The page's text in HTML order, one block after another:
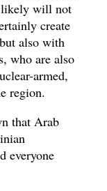
likely will not
create
also with
who are also
armed,
region.
that Arab
everyone